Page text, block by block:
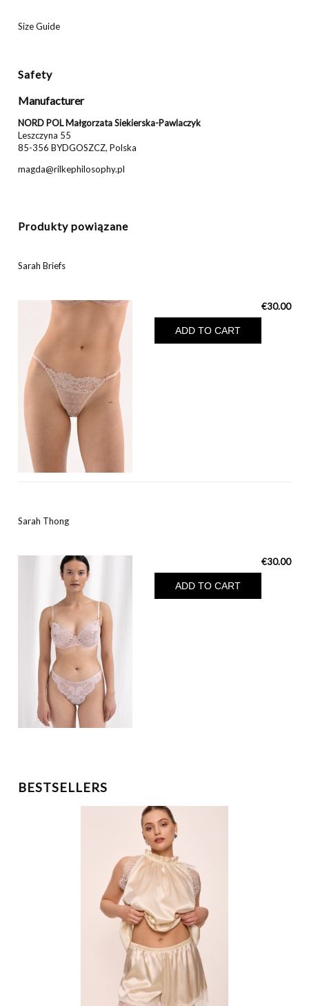
Size Guide
Safety
Manufacturer
NORD POL Małgorzata Siekierska-Pawlaczyk
Leszczyna 55
85-356 BYDGOSZCZ, Polska
magda@rilkephilosophy.pl
Produkty powiązane
Sarah Briefs
€30.00
ADD TO CART
Sarah Thong
€30.00
ADD TO CART
BESTSELLERS